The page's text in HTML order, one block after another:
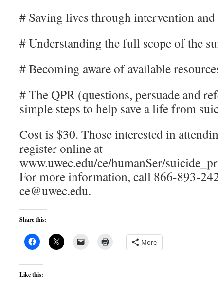
# Saving lives through intervention and
# Understanding the full scope of the
# Becoming aware of available
# The QPR (questions, persuade and
simple steps to help save a life from
Cost is $30. Those interested in
register online at
www.uwec.edu/ce/humanSer/
For more information, call 866-893-
ce@uwec.edu.
Share this:
More
Like this: